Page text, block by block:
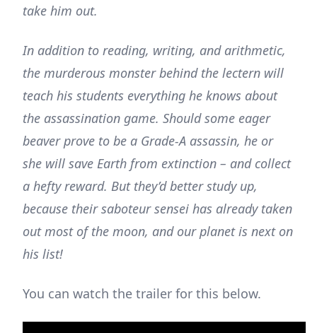
take him out.
In addition to reading, writing, and arithmetic,
the murderous monster behind the lectern will
teach his students everything he knows about
the assassination game. Should some eager
beaver prove to be a Grade-A assassin, he or
she will save Earth from extinction – and collect
a hefty reward. But they’d better study up,
because their saboteur sensei has already taken
out most of the moon, and our planet is next on
his list!
You can watch the trailer for this below.